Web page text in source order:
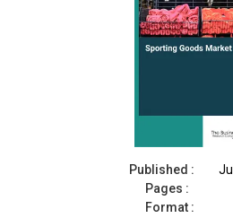
Published :
Pages :
Format :